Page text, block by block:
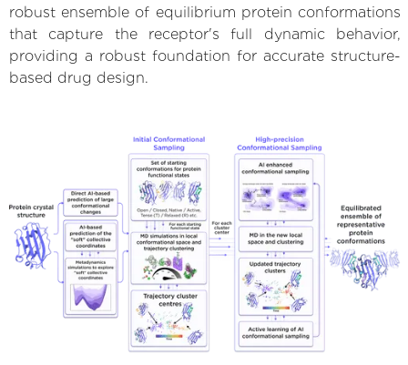
robust ensemble of equilibrium protein conformations
that capture the receptor's full dynamic behavior,
providing a robust foundation for accurate structure-
based drug design.